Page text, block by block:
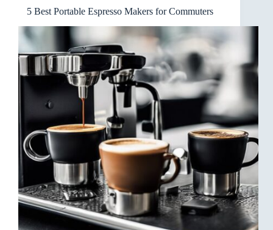
Can
Anywhere
5 Best Portable Espresso Makers for Commuters